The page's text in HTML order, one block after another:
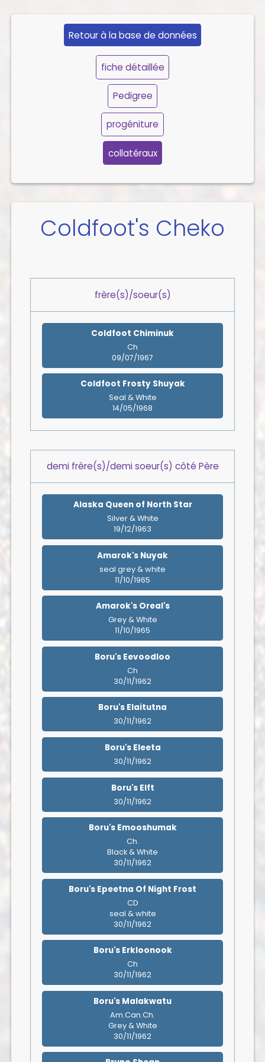
Retour à la base de données
fiche détaillée
Pedigree
progéniture
collatéraux
Coldfoot's Cheko
frère(s)/soeur(s)
Coldfoot Chiminuk
Ch
09/07/1967
Coldfoot Frosty Shuyak
Seal & White
14/05/1968
demi frère(s)/demi soeur(s) côté Père
Alaska Queen of North Star
Silver & White
19/12/1963
Amarok's Nuyak
seal grey & white
11/10/1965
Amarok's Oreal's
Grey & White
11/10/1965
Boru's Eevoodloo
Ch
30/11/1962
Boru's Elaitutna
30/11/1962
Boru's Eleeta
30/11/1962
Boru's Elft
30/11/1962
Boru's Emooshumak
Ch.
Black & White
30/11/1962
Boru's Epeetna Of Night Frost
CD
seal & white
30/11/1962
Boru's Erkloonook
Ch
30/11/1962
Boru's Malakwatu
Am.Can.Ch.
Grey & White
30/11/1962